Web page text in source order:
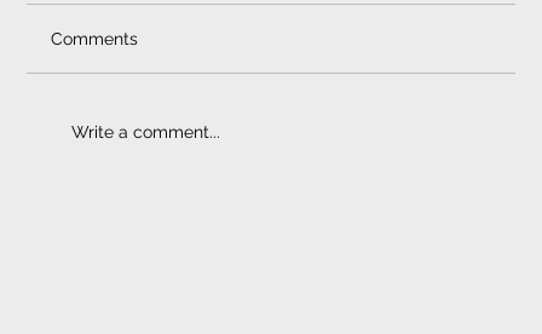
Comments
Write a comment...